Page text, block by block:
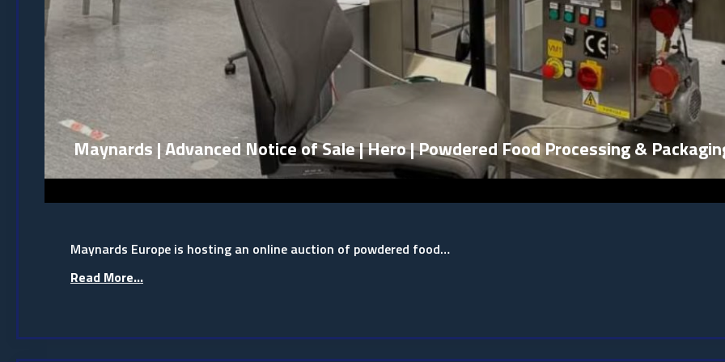
Maynards | Advanced Notice of Sale | Hero | Powdered Food Processing &
Maynards Europe is hosting an online auction of powdered food…
Read More...